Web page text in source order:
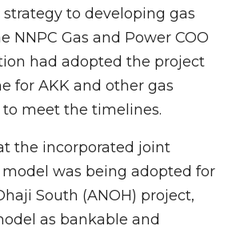
to developing gas
NNPC Gas and Power COO
had adopted the project
for AKK and other gas
meet the timelines.
the incorporated joint
was being adopted for
South (ANOH) project,
as bankable and